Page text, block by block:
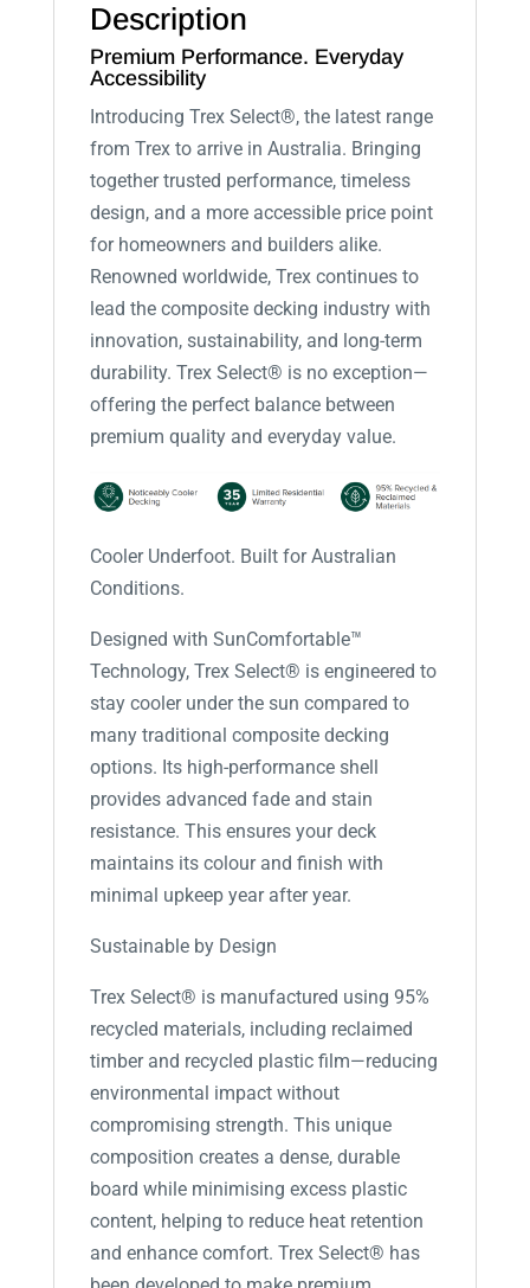
Description
Premium Performance. Everyday
Accessibility
Introducing Trex Select®, the latest range
from Trex to arrive in Australia. Bringing
together trusted performance, timeless
design, and a more accessible price point
for homeowners and builders alike.
Renowned worldwide, Trex continues to
lead the composite decking industry with
innovation, sustainability, and long-term
durability. Trex Select® is no exception—
offering the perfect balance between
premium quality and everyday value.
Cooler Underfoot. Built for Australian
Conditions.
Designed with SunComfortable™
Technology, Trex Select® is engineered to
stay cooler under the sun compared to
many traditional composite decking
options. Its high-performance shell
provides advanced fade and stain
resistance. This ensures your deck
maintains its colour and finish with
minimal upkeep year after year.
Sustainable by Design
Trex Select® is manufactured using 95%
recycled materials, including reclaimed
timber and recycled plastic film—reducing
environmental impact without
compromising strength. This unique
composition creates a dense, durable
board while minimising excess plastic
content, helping to reduce heat retention
and enhance comfort. Trex Select® has